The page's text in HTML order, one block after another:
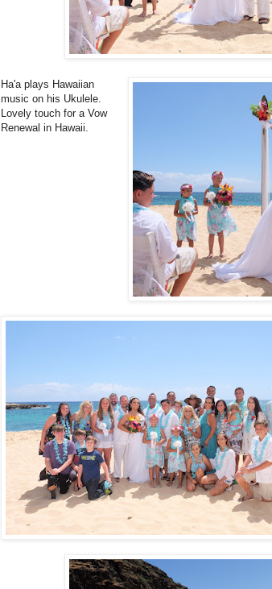
Ha'a plays Hawaiian
music on his Ukulele.
Lovely touch for a Vow
Renewal in Hawaii.